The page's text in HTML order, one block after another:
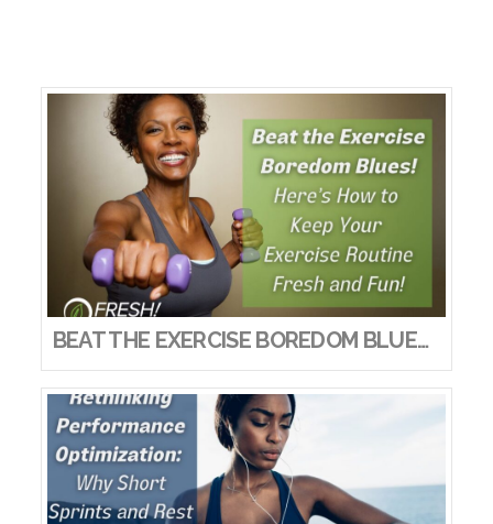
BEAT THE EXERCISE BOREDOM BLUES! HERE’S HOW TO KEEP YOUR EXERCISE ROUTINE FRESH AND FUN!